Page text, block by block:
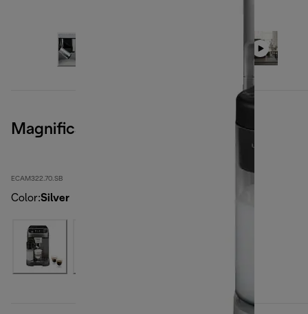
Magnifica Plus, Silver Black
ECAM322.70.SB
Color:Silver